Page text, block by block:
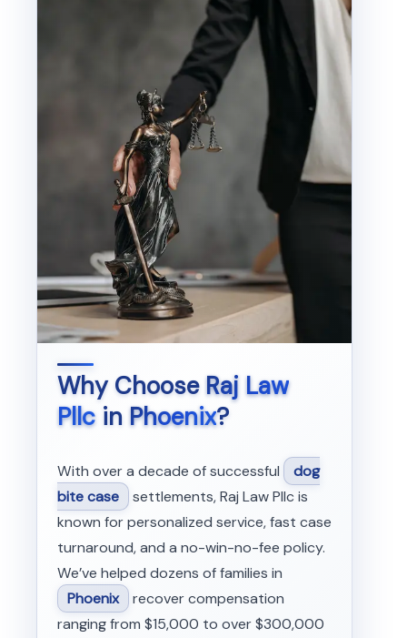
Why ChooseRaj Law
Pllcin Phoenix?
With over a decade of successful
dog
bite case settlements, Raj Law Pllc is
known for personalized service, fast case
turnaround, and a no-win-no-fee policy.
We’ve helped dozens of families in
Phoenix recover compensation
ranging from $15,000 to over $300,000